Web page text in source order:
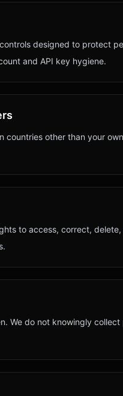
designed to protect
and API key hygiene.
countries other than your
to access, correct,
We do not knowingly